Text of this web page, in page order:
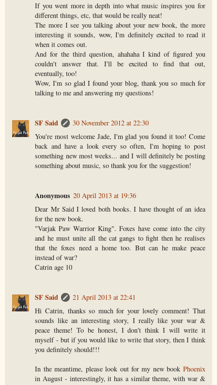
If you went more in depth into what music inspires you for
different things, etc, that would be really neat!
The more I see you talking about your new book, the more
interesting it sounds, wow, I'm definitely excited to read it
when it comes out.
And for the third question, ahahaha I kind of figured you
couldn't answer that. I'll be excited to find that out,
eventually, too!
Wow, I'm so glad I found your blog, thank you so much for
talking to me and answering my questions!
SF Said
30 November 2012 at 22:30
You're most welcome Jade, I'm glad you found it too! Come
back and have a look every so often, I'm hoping to post
something new most weeks... and I will definitely be posting
something about music, so thank you for the suggestion!
Anonymous 20 April 2013 at 19:36
Dear Mr Said I loved both books. I have thought of an idea
for the new book.
"Varjak Paw Warrior King". Foxes have come into the city
and he must unite all the cat gangs to fight then he realises
that the foxes need a home too. But can he make peace
instead of war?
Catrin age 10
SF Said
21 April 2013 at 22:41
Hi Catrin, thanks so much for your lovely comment! That
sounds like an interesting story, I really like your war &
peace theme! To be honest, I don't think I will write it
myself - but if you would like to write that story, then I think
you definitely should!!!
In the meantime, please look out for my new book Phoenix
in August - interestingly, it has a similar theme, with war &